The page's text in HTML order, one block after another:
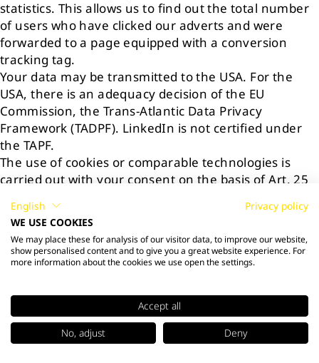
statistics. This allows us to find out the total number
of users who have clicked our adverts and were
forwarded to a page equipped with a conversion
tracking tag.
Your data may be transmitted to the USA. For the
USA, there is an adequacy decision of the EU
Commission, the Trans-Atlantic Data Privacy
Framework (TADPF). LinkedIn is not certified under
the TAPF.
The use of cookies or comparable technologies is
carried out with your consent on the basis of Art. 25
lit. a GDPR. The processing of your personal data is
carried out with your consent on the basis of Art. 6
para. 1 lit. a GDPR. You can withdraw your consent at
any time without affecting the legality of the
withdrawal.
For more information about cookies and LinkedIn's
privacy policy, please visit:
English
Privacy policy
WE USE COOKIES
We may place these for analysis of our visitor data, to improve our website,
show personalised content and to give you a great website experience. For
more information about the cookies we use open the settings.
Accept all
No, adjust
Deny